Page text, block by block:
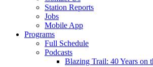
Station Reports
Jobs
Mobile App
Programs
Full Schedule
Podcasts
Blazing Trail: 40 Years on